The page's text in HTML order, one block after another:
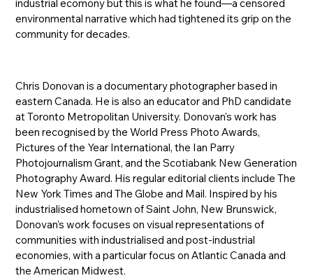
industrial ecomony but this is what he found—a censored
environmental narrative which had tightened its grip on the
community for decades.
Chris Donovan is a documentary photographer based in
eastern Canada. He is also an educator and PhD candidate
at Toronto Metropolitan University. Donovan's work has
been recognised by the World Press Photo Awards,
Pictures of the Year International, the Ian Parry
Photojournalism Grant, and the Scotiabank New Generation
Photography Award. His regular editorial clients include The
New York Times and The Globe and Mail. Inspired by his
industrialised hometown of Saint John, New Brunswick,
Donovan's work focuses on visual representations of
communities with industrialised and post-industrial
economies, with a particular focus on Atlantic Canada and
the American Midwest.